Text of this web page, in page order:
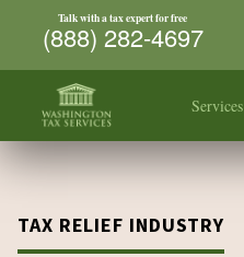
Services
Talk with a tax expert for free
(888) 282-4697
TAX RELIEF INDUSTRY